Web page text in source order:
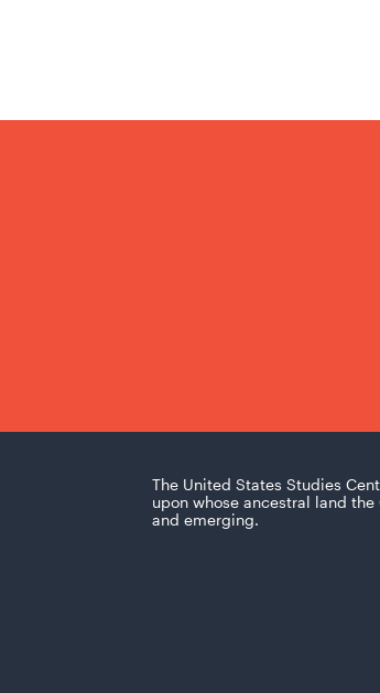
The United States Studies
upon whose ancestral land
and emerging.